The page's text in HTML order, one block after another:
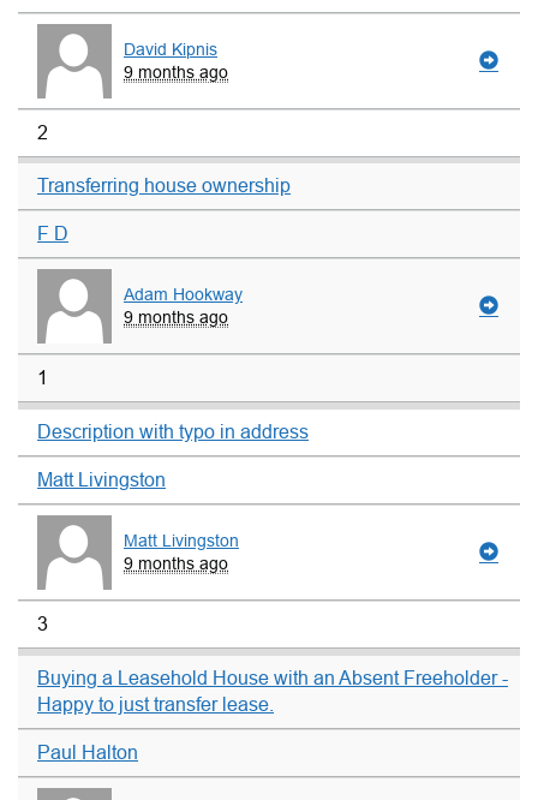
David Kipnis
9 months ago
2
Transferring house ownership
F D
Adam Hookway
9 months ago
1
Description with typo in address
Matt Livingston
Matt Livingston
9 months ago
3
Buying a Leasehold House with an Absent Freeholder -
Happy to just transfer lease.
Paul Halton